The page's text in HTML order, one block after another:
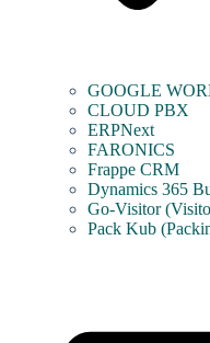
GOOGLE
CLOUD PBX
ERPNext
FARONICS
Frappe CRM
Dynamics 365
Go-Visitor
Pack Kub